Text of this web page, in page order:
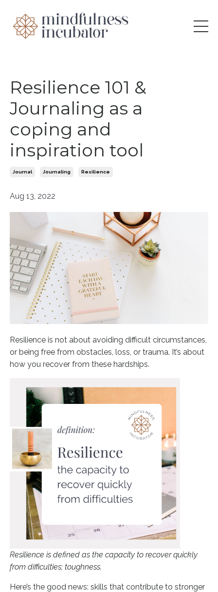
Resilience 101 &
Journaling as a
coping and
inspiration tool
Journal Journaling Resilience
Aug 13, 2022
Resilience is not about avoiding difficult circumstances,
or being free from obstacles, loss, or trauma. It’s about
how you recover from these hardships.
Resilience is defined as the capacity to recover quickly
from difficulties; toughness.
Here’s the good news: skills that contribute to stronger